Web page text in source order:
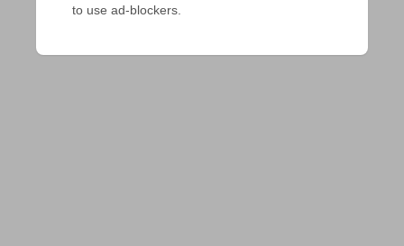
to use ad-blockers.